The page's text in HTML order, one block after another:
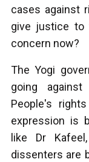
cases against
give justice to
concern now?
The Yogi
going
People's
expression is
like Dr
dissenters are